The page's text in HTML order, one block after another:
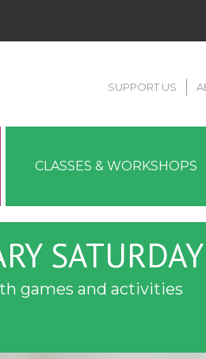
SUPPORT US
CLASSES & WORKSHOPS
games and activities